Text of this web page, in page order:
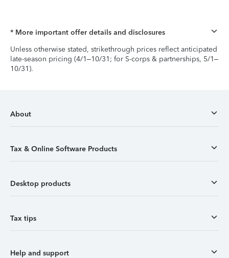
* More important offer details and disclosures
Unless otherwise stated, strikethrough prices reflect anticipated
late-season pricing (4/1–10/31; for S-corps & partnerships, 5/1–
10/31).
About
Tax & Online Software Products
Desktop products
Tax tips
Help and support